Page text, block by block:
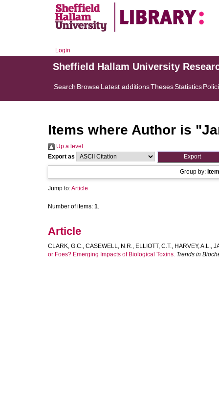
Login
Sheffield Hallam University
Search BrowseLatest additionsThesesStatistics
Items where Author is "
Up a level
Export as
Group by:
Jump to:Article
Number of items: 1.
Article
CLARK, G.C., CASEWELL, N.R., ELLIOTT, C.T., HARVEY, A.L.,
or Foes? Emerging Impacts of Biological Toxins. Trends in